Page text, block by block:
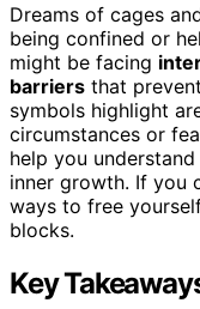
Dreams of cages
being confined or
might be facing
barriers that
symbols highlight
circumstances or
help you
inner growth. If you
ways to free
blocks.
Key